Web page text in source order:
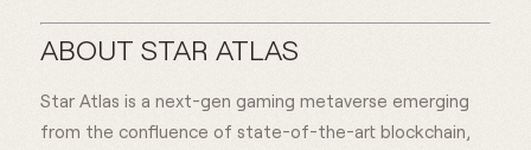
ABOUT STAR ATLAS
Star Atlas is a next-gen gaming metaverse emerging
from the confluence of state-of-the-art blockchain,